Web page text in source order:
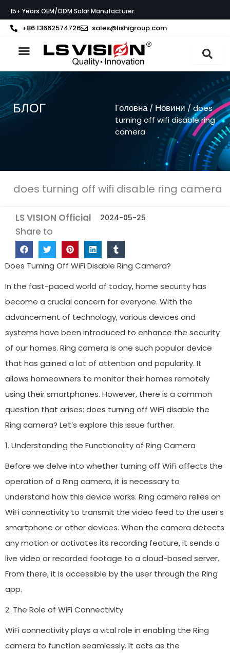
до
вмісту
15+ Years OEM/ODM Solar Manufacturer.
+86 13662574726 sales@lishigroup.com
БЛОГ Головна/ Новини/ does
turning off wifi disable ring
camera
does turning off wifi disable ring camera
LS VISION Official 2024-05-25
Share to
Does Turning Off WiFi Disable Ring Camera?
In the fast-paced world of today, home security has
become a crucial concern for everyone. With the
advancement of technology, various devices and
systems have been introduced to enhance the security
of our homes. Ring camera is one such popular device
that has gained a lot of attention and popularity. It
allows homeowners to monitor their homes remotely
using their smartphones. However, there is a common
question that arises: does turning off WiFi disable the
Ring camera? Let’s explore this issue further.
1. Understanding the Functionality of Ring Camera
Before we delve into whether turning off WiFi affects the
operation of a Ring camera, it is necessary to
understand how this device works. Ring camera relies on
WiFi connectivity to transmit the video feed to the user’s
smartphone or other devices. When the camera detects
any motion or activates its recording feature, it sends a
live video or recorded footage to a cloud-based server.
From there, it is accessible by the user through the Ring
app.
2. The Role of WiFi Connectivity
WiFi connectivity plays a vital role in enabling the Ring
camera to function seamlessly. It acts as the